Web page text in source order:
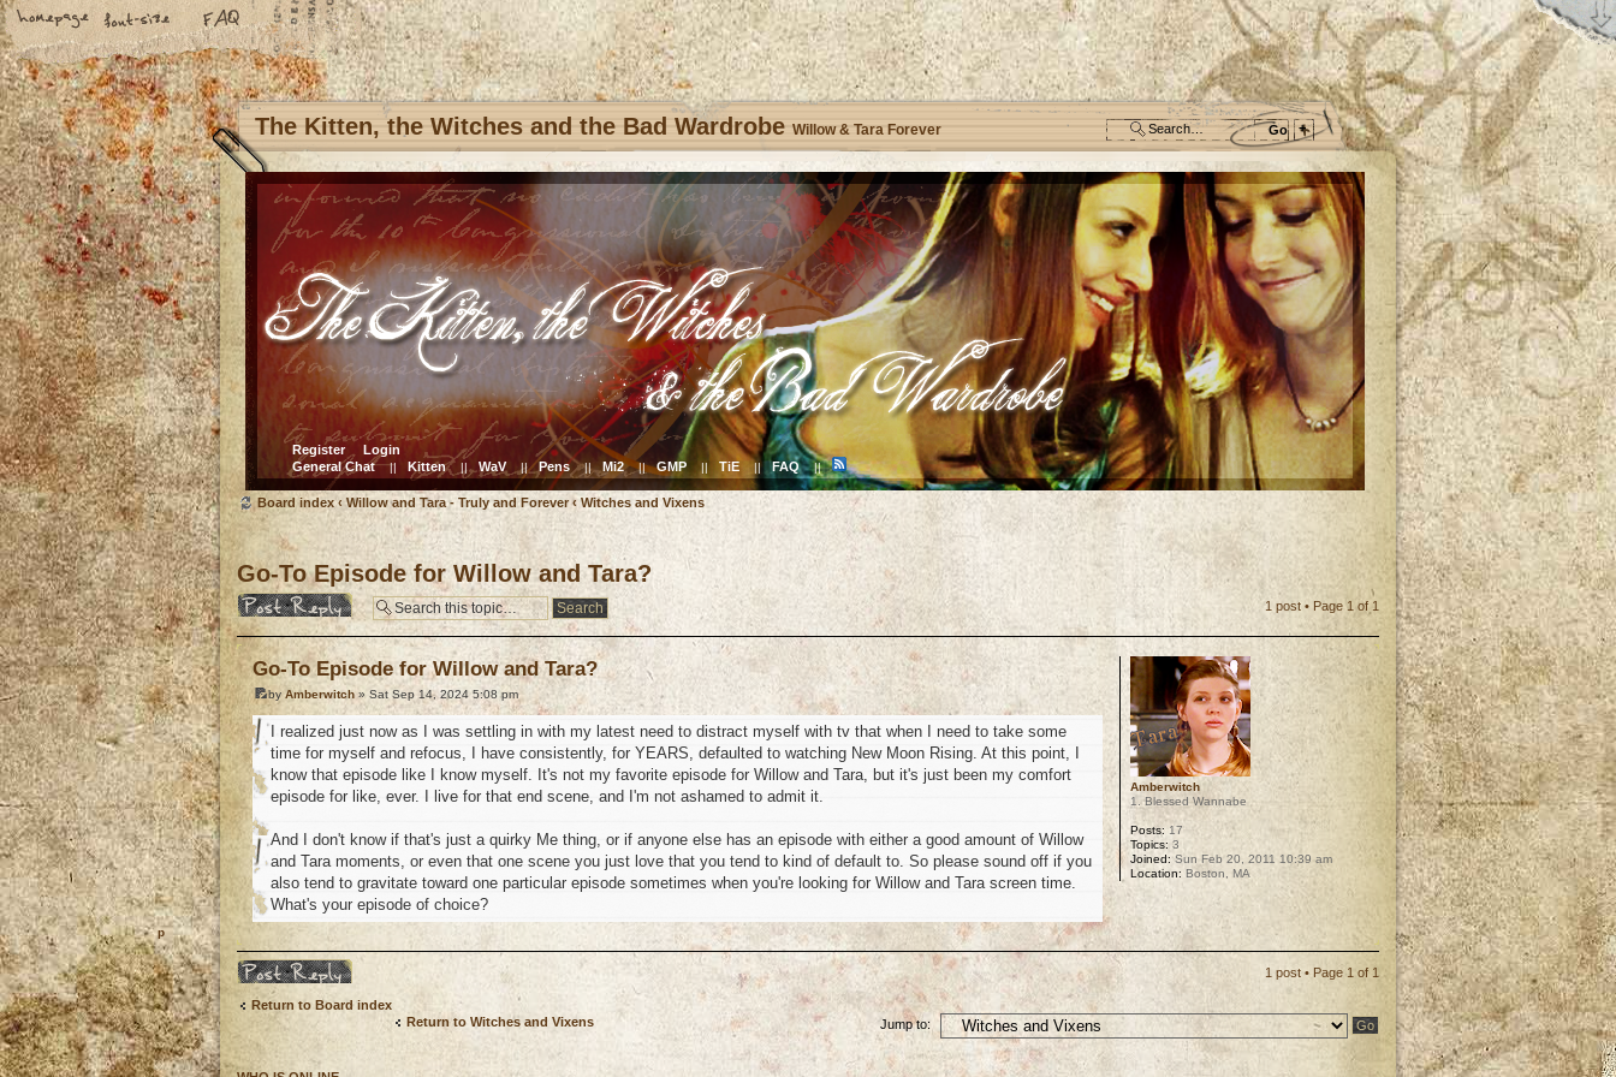
The Kitten, the Witches and the Bad Wardrobe Willow & Tara Forever
Register
Login
General Chat || Kitten || WaV || Pens || Mi2 || GMP || TiE || FAQ ||
Board index ‹ Willow and Tara - Truly and Forever ‹ Witches and Vixens
Go-To Episode for Willow and Tara?
Post a reply 1 post • Page1 of 1
Go-To Episode for Willow and Tara?
by Amberwitch » Sat Sep 14, 2024 5:08 pm
I realized just now as I was settling in with my latest need to distract myself with tv that when I need to take some
time for myself and refocus, I have consistently, for YEARS, defaulted to watching New Moon Rising. At this point, I
know that episode like I know myself. It's not my favorite episode for Willow and Tara, but it's just been my comfort
episode for like, ever. I live for that end scene, and I'm not ashamed to admit it.
And I don't know if that's just a quirky Me thing, or if anyone else has an episode with either a good amount of Willow
and Tara moments, or even that one scene you just love that you tend to kind of default to. So please sound off if you
also tend to gravitate toward one particular episode sometimes when you're looking for Willow and Tara screen time.
What's your episode of choice?
Amberwitch
1. Blessed Wannabe
Posts: 17
Topics: 3
Joined:Sun Feb 20, 2011 10:39 am
Location: Boston, MA
Post a reply 1 post • Page 1 of 1
Return to Board index
Return to Witches and Vixens
Jump to: